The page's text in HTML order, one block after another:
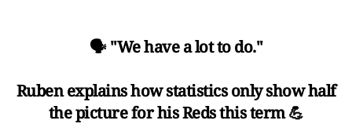
🗣️ "We have a lot to do."
Ruben explains how statistics only show half
the picture for his Reds this term 💪